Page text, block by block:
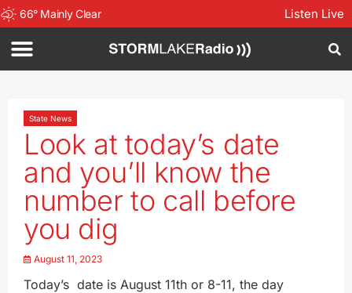
66° Mainly Clear Listen Live
State News
Look at today’s date
and you’ll know the
number to call before
you dig
August 11, 2023
Today’s date is August 11th or 8-11, the day